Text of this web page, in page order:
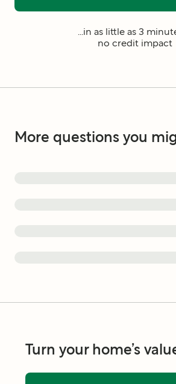
...in as little as 3
no credit impact
More questions you
Turn your home’s